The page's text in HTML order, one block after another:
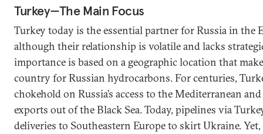
Turkey—The Main Focus
Turkey today is the essential partner for Russia in the
although their relationship is volatile and lacks
importance is based on a geographic location that
country for Russian hydrocarbons. For centuries,
chokehold on Russia’s access to the Mediterranean
exports out of the Black Sea. Today, pipelines via
deliveries to Southeastern Europe to skirt Ukraine.